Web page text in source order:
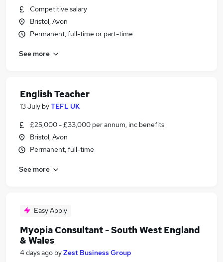
Competitive salary
Bristol, Avon
Permanent, full-time or part-time
See more
English Teacher
13 July byTEFL UK
£25,000 - £33,000 per annum, inc benefits
Bristol, Avon
Permanent, full-time
See more
Easy Apply
Myopia Consultant - South West England
& Wales
4 days ago byZest Business Group